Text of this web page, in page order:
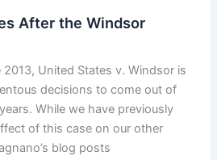
After the Windsor
United States v. Windsor is
decisions to come out of
While we have previously
of this case on our other
blog posts